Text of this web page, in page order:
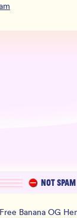
NOT SPAM
Banana OG